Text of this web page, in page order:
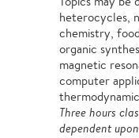
heterocycles,
chemistry,
organic
magnetic
computer
Three hours
dependent